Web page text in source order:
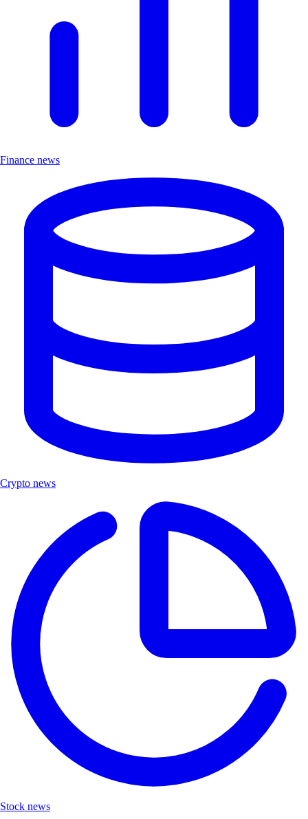
Finance news
Crypto news
Stock news